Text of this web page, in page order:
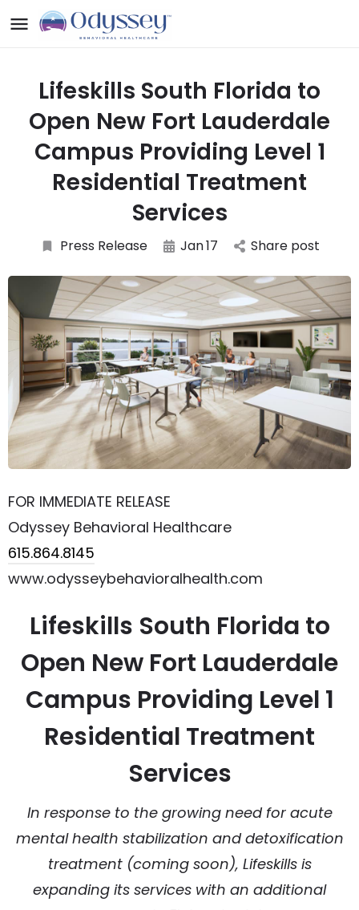
Lifeskills South Florida to
Open New Fort Lauderdale
Campus Providing Level 1
Residential Treatment
Services
Press Release Jan17 Share post
FOR IMMEDIATE RELEASE
Odyssey Behavioral Healthcare
615.864.8145
www.odysseybehavioralhealth.com
Lifeskills South Florida to
Open New Fort Lauderdale
Campus Providing Level 1
Residential Treatment
Services
In response to the growing need for acute
mental health stabilization and detoxification
treatment (coming soon), Lifeskills is
expanding its services with an additional